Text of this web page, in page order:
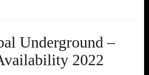
Underground –
2022